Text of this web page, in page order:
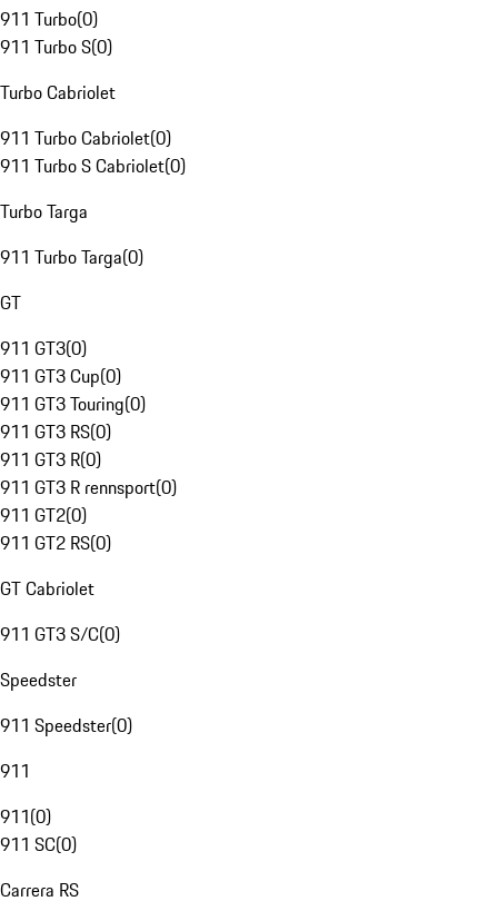
911 Turbo(0)
911 Turbo S(0)
Turbo Cabriolet
911 Turbo Cabriolet(0)
911 Turbo S Cabriolet(0)
Turbo Targa
911 Turbo Targa(0)
GT
911 GT3(0)
911 GT3 Cup(0)
911 GT3 Touring(0)
911 GT3 RS(0)
911 GT3 R(0)
911 GT3 R rennsport(0)
911 GT2(0)
911 GT2 RS(0)
GT Cabriolet
911 GT3 S/C(0)
Speedster
911 Speedster(0)
911
911(0)
911 SC(0)
Carrera RS